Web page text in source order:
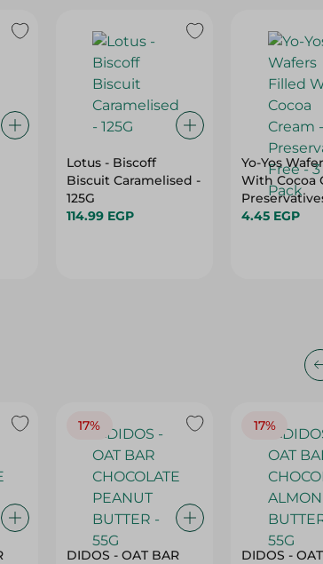
Lotus - Biscoff
Biscuit Caramelised -
125G
114.99 EGP
Yo-Yos
With Cocoa
3 Per Pack
4.45 EGP
17%
DIDOS - OAT BAR
17%
DIDOS -